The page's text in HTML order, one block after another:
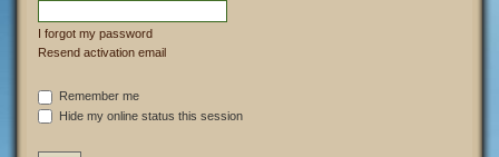
I forgot my password
Resend activation email
Remember me
Hide my online status this session